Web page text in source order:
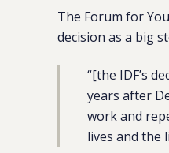
The Forum for
decision as a big
“[the IDF’s
years after
work and
lives and the